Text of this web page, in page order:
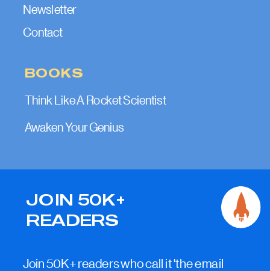
Newsletter
Contact
BOOKS
Think Like A Rocket Scientist
Awaken Your Genius
JOIN 50K+
READERS
Join 50K+ readers who call it 'the email